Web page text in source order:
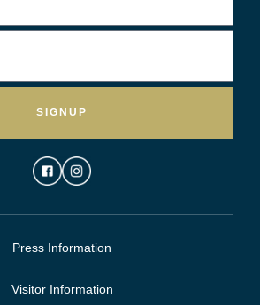
SIGNUP
Press Information
Visitor Information